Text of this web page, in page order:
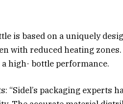
is based on a uniquely
with reduced heating
high- bottle performance.
“Sidel’s packaging experts